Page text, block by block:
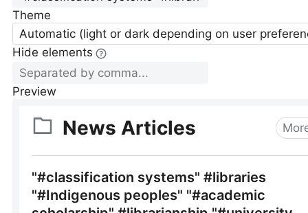
Theme
Automatic (light or dark depending on user
Hide elements
Preview